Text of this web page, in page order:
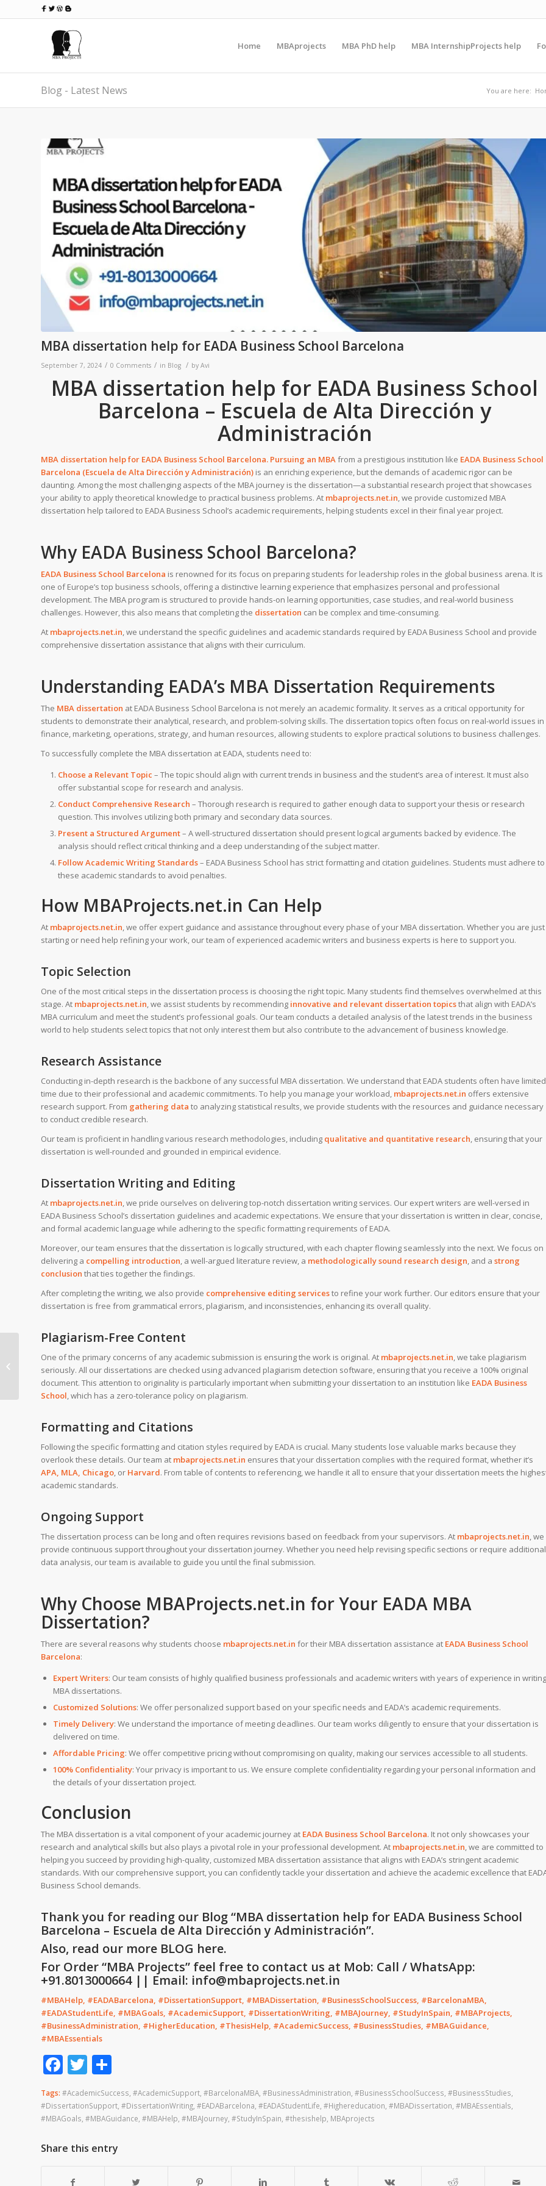
Home MBAprojects MBA PhD help MBA InternshipProjects help
Blog - Latest News You are here:
MBA dissertation help for EADA Business School Barcelona
September 7, 2024 / 0 Comments / in Blog / by Avi
MBA dissertation help for EADA Business School
Barcelona – Escuela de Alta Dirección y
Administración
MBA dissertation help for EADA Business School Barcelona. Pursuing an MBA from a prestigious institution like EADA Business School
Barcelona (Escuela de Alta Dirección y Administración) is an enriching experience, but the demands of academic rigor can be
daunting. Among the most challenging aspects of the MBA journey is the dissertation—a substantial research project that showcases
your ability to apply theoretical knowledge to practical business problems. At mbaprojects.net.in , we provide customized MBA
dissertation help tailored to EADA Business School’s academic requirements, helping students excel in their final year project.
Why EADA Business School Barcelona?
EADA Business School Barcelona is renowned for its focus on preparing students for leadership roles in the global business arena. It is
one of Europe’s top business schools, offering a distinctive learning experience that emphasizes personal and professional
development. The MBA program is structured to provide hands-on learning opportunities, case studies, and real-world business
challenges. However, this also means that completing the dissertation can be complex and time-consuming.
At mbaprojects.net.in, we understand the specific guidelines and academic standards required by EADA Business School and provide
comprehensive dissertation assistance that aligns with their curriculum.
Understanding EADA’s MBA Dissertation Requirements
The MBA dissertation at EADA Business School Barcelona is not merely an academic formality. It serves as a critical opportunity for
students to demonstrate their analytical, research, and problem-solving skills. The dissertation topics often focus on real-world issues in
finance, marketing, operations, strategy, and human resources, allowing students to explore practical solutions to business challenges.
To successfully complete the MBA dissertation at EADA, students need to:
Choose a Relevant Topic – The topic should align with current trends in business and the student’s area of interest. It must also
offer substantial scope for research and analysis.
Conduct Comprehensive Research – Thorough research is required to gather enough data to support your thesis or research
question. This involves utilizing both primary and secondary data sources.
Present a Structured Argument– A well-structured dissertation should present logical arguments backed by evidence. The
analysis should reflect critical thinking and a deep understanding of the subject matter.
Follow Academic Writing Standards– EADA Business School has strict formatting and citation guidelines. Students must adhere to
these academic standards to avoid penalties.
How MBAProjects.net.in Can Help
At mbaprojects.net.in, we offer expert guidance and assistance throughout every phase of your MBA dissertation. Whether you are just
starting or need help refining your work, our team of experienced academic writers and business experts is here to support you.
Topic Selection
One of the most critical steps in the dissertation process is choosing the right topic. Many students find themselves overwhelmed at this
stage. At mbaprojects.net.in, we assist students by recommending innovative and relevant dissertation topicsthat align with EADA’s
MBA curriculum and meet the student’s professional goals. Our team conducts a detailed analysis of the latest trends in the business
world to help students select topics that not only interest them but also contribute to the advancement of business knowledge.
Research Assistance
Conducting in-depth research is the backbone of any successful MBA dissertation. We understand that EADA students often have limited
time due to their professional and academic commitments. To help you manage your workload, mbaprojects.net.in offers extensive
research support. From gathering data to analyzing statistical results, we provide students with the resources and guidance necessary
to conduct credible research.
Our team is proficient in handling various research methodologies, including qualitative and quantitative research, ensuring that your
dissertation is well-rounded and grounded in empirical evidence.
Dissertation Writing and Editing
At mbaprojects.net.in, we pride ourselves on delivering top-notch dissertation writing services. Our expert writers are well-versed in
EADA Business School’s dissertation guidelines and academic expectations. We ensure that your dissertation is written in clear, concise,
and formal academic language while adhering to the specific formatting requirements of EADA.
Moreover, our team ensures that the dissertation is logically structured, with each chapter flowing seamlessly into the next. We focus on
delivering a compelling introduction, a well-argued literature review, a methodologically sound research design, and a strong
conclusion that ties together the findings.
After completing the writing, we also provide comprehensive editing servicesto refine your work further. Our editors ensure that your
dissertation is free from grammatical errors, plagiarism, and inconsistencies, enhancing its overall quality.
Plagiarism-Free Content
One of the primary concerns of any academic submission is ensuring the work is original. At mbaprojects.net.in, we take plagiarism
seriously. All our dissertations are checked using advanced plagiarism detection software, ensuring that you receive a 100% original
document. This attention to originality is particularly important when submitting your dissertation to an institution like EADA Business
School, which has a zero-tolerance policy on plagiarism.
Formatting and Citations
Following the specific formatting and citation styles required by EADA is crucial. Many students lose valuable marks because they
overlook these details. Our team at mbaprojects.net.in ensures that your dissertation complies with the required format, whether it’s
APA, MLA, Chicago, or Harvard. From table of contents to referencing, we handle it all to ensure that your dissertation meets the
academic standards.
Ongoing Support
The dissertation process can be long and often requires revisions based on feedback from your supervisors. At mbaprojects.net.in, we
provide continuous support throughout your dissertation journey. Whether you need help revising specific sections or require additional
data analysis, our team is available to guide you until the final submission.
Why Choose MBAProjects.net.in for Your EADA MBA
Dissertation?
There are several reasons why students choose mbaprojects.net.in for their MBA dissertation assistance at EADA Business School
Barcelona:
Expert Writers: Our team consists of highly qualified business professionals and academic writers with years of experience in writing
MBA dissertations.
Customized Solutions: We offer personalized support based on your specific needs and EADA’s academic requirements.
Timely Delivery: We understand the importance of meeting deadlines. Our team works diligently to ensure that your dissertation is
delivered on time.
Affordable Pricing: We offer competitive pricing without compromising on quality, making our services accessible to all students.
100% Confidentiality: Your privacy is important to us. We ensure complete confidentiality regarding your personal information and
the details of your dissertation project.
Conclusion
The MBA dissertation is a vital component of your academic journey at EADA Business School Barcelona. It not only showcases your
research and analytical skills but also plays a pivotal role in your professional development. At mbaprojects.net.in, we are committed to
helping you succeed by providing high-quality, customized MBA dissertation assistance that aligns with EADA’s stringent academic
standards. With our comprehensive support, you can confidently tackle your dissertation and achieve the academic excellence that
Business School demands.
Thank you for reading our Blog“MBA dissertation help for EADA Business School
Barcelona – Escuela de Alta Dirección y Administración”.
Also, read our more BLOG here.
For Order “MBA Projects” feel free to contact us at Mob: Call / WhatsApp:
+91.8013000664 || Email: info@mbaprojects.net.in
#MBAHelp, #EADABarcelona, #DissertationSupport, #MBADissertation, #BusinessSchoolSuccess, #BarcelonaMBA,
#EADAStudentLife, #MBAGoals, #AcademicSupport, #DissertationWriting, #MBAJourney, #StudyInSpain, #MBAProjects,
#BusinessAdministration, #HigherEducation, #ThesisHelp, #AcademicSuccess, #BusinessStudies, #MBAGuidance,
#MBAEssentials
Facebook
Twitter
Tags: #AcademicSuccess, #AcademicSupport, #BarcelonaMBA, #BusinessAdministration, #BusinessSchoolSuccess, #BusinessStudies,
#DissertationSupport, #DissertationWriting, #EADABarcelona, #EADAStudentLife, #Highereducation, #MBADissertation, #MBAEssentials,
#MBAGoals, #MBAGuidance, #MBAHelp, #MBAJourney, #StudyInSpain, #thesishelp, MBAprojects
Share this entry
MBA dissertation help
for SSE Stockholm
School of Economics